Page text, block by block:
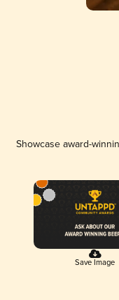
Showcase award-
Save Image